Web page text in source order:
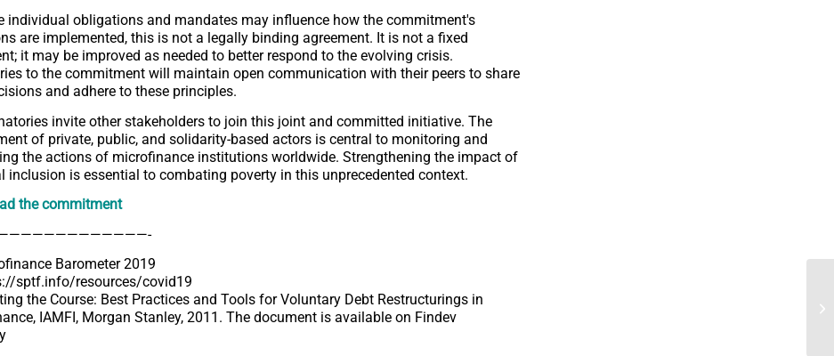
individual obligations and mandates may influence how the commitment's
are implemented, this is not a legally binding agreement. It is not a fixed
it may be improved as needed to better respond to the evolving crisis.
to the commitment will maintain open communication with their peers to share
and adhere to these principles.
invite other stakeholders to join this joint and committed initiative. The
of private, public, and solidarity-based actors is central to monitoring and
the actions of microfinance institutions worldwide. Strengthening the impact of
inclusion is essential to combating poverty in this unprecedented context.
the commitment
Barometer 2019
sptf.info/resources/covid19
the Course: Best Practices and Tools for Voluntary Debt Restructurings in
IAMFI, Morgan Stanley, 2011. The document is available on Findev